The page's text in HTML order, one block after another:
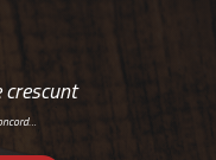
crescunt